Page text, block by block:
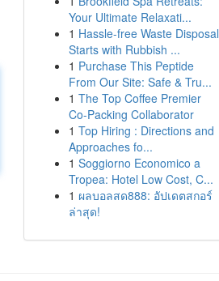
Your Ultimate Relaxati...
1 Hassle-free Waste Disposal
Starts with Rubbish ...
1 Purchase This Peptide
From Our Site: Safe & Tru...
1 The Top Coffee Premier
Co-Packing Collaborator
1 Top Hiring : Directions and
Approaches fo...
1 Soggiorno Economico a
Tropea: Hotel Low Cost, C...
1 ผลบอลสด888: อัปเดตสกอร์
ล่าสุด!